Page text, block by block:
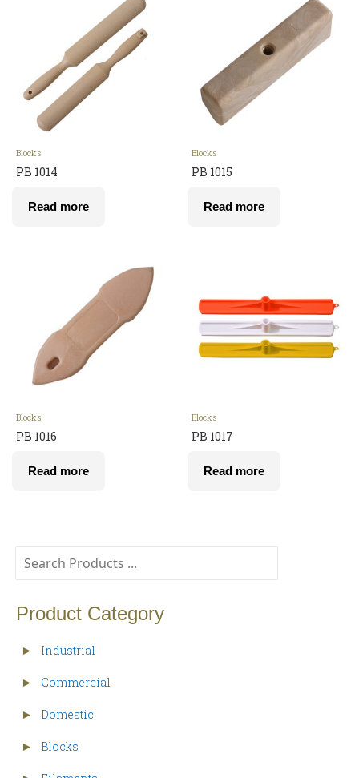
Blocks
PB 1014
Read more
Blocks
PB 1015
Read more
Blocks
PB 1016
Read more
Blocks
PB 1017
Read more
Product Category
► Industrial
► Commercial
► Domestic
► Blocks